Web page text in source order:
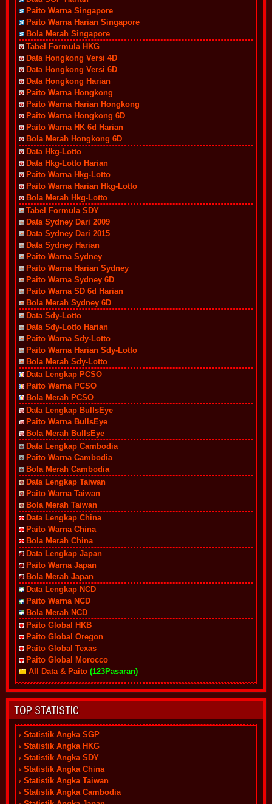
Paito Warna Singapore
Paito Warna Harian Singapore
Bola Merah Singapore
Tabel Formula HKG
Data Hongkong Versi 4D
Data Hongkong Versi 6D
Data Hongkong Harian
Paito Warna Hongkong
Paito Warna Harian Hongkong
Paito Warna Hongkong 6D
Paito Warna HK 6d Harian
Bola Merah Hongkong 6D
Data Hkg-Lotto
Data Hkg-Lotto Harian
Paito Warna Hkg-Lotto
Paito Warna Harian Hkg-Lotto
Bola Merah Hkg-Lotto
Tabel Formula SDY
Data Sydney Dari 2009
Data Sydney Dari 2015
Data Sydney Harian
Paito Warna Sydney
Paito Warna Harian Sydney
Paito Warna Sydney 6D
Paito Warna SD 6d Harian
Bola Merah Sydney 6D
Data Sdy-Lotto
Data Sdy-Lotto Harian
Paito Warna Sdy-Lotto
Paito Warna Harian Sdy-Lotto
Bola Merah Sdy-Lotto
Data Lengkap PCSO
Paito Warna PCSO
Bola Merah PCSO
Data Lengkap BullsEye
Paito Warna BullsEye
Bola Merah BullsEye
Data Lengkap Cambodia
Paito Warna Cambodia
Bola Merah Cambodia
Data Lengkap Taiwan
Paito Warna Taiwan
Bola Merah Taiwan
Data Lengkap China
Paito Warna China
Bola Merah China
Data Lengkap Japan
Paito Warna Japan
Bola Merah Japan
Data Lengkap NCD
Paito Warna NCD
Bola Merah NCD
Paito Global HKB
Paito Global Oregon
Paito Global Texas
Paito Global Morocco
All Data & Paito (123Pasaran)
TOP STATISTIC
Statistik Angka SGP
Statistik Angka HKG
Statistik Angka SDY
Statistik Angka China
Statistik Angka Taiwan
Statistik Angka Cambodia